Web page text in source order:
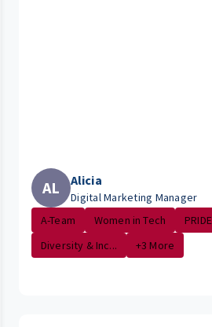
AL Alicia
Digital Marketing Manager
A-Team
Women in Tech PRIDE
Diversity & Inc...
+3 More